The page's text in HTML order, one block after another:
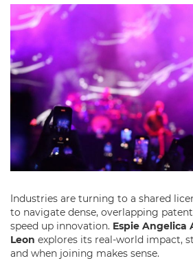
Industries are turning to a shared
to navigate dense, overlapping
speed up innovation. Espie Angelica
Leon explores its real-world impact,
and when joining makes sense.